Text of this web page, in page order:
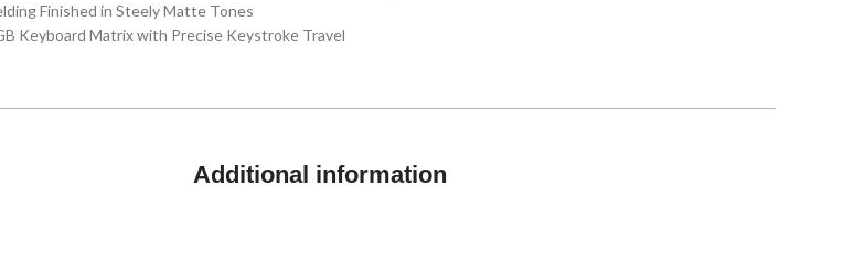
Finished in Steely Matte Tones
Keyboard Matrix with Precise Keystroke Travel
Additional information